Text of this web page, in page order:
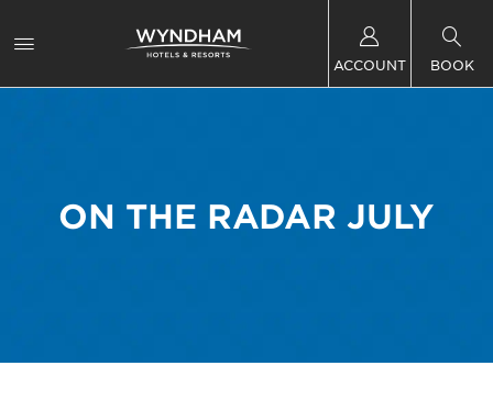
ACCOUNT BOOK
ON THE RADAR JULY